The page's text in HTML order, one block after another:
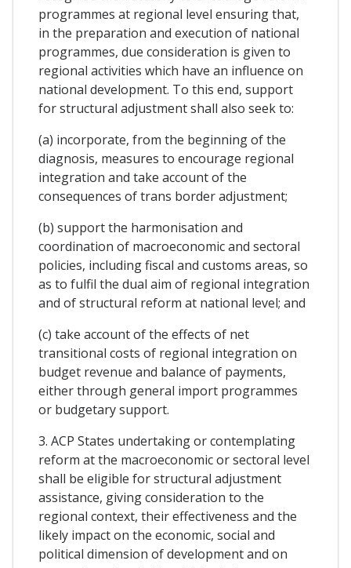
programmes at regional level ensuring that,
in the preparation and execution of national
programmes, due consideration is given to
regional activities which have an influence on
national development. To this end, support
for structural adjustment shall also seek to:
(a) incorporate, from the beginning of the
diagnosis, measures to encourage regional
integration and take account of the
consequences of trans border adjustment;
(b) support the harmonisation and
coordination of macroeconomic and sectoral
policies, including fiscal and customs areas, so
as to fulfil the dual aim of regional integration
and of structural reform at national level; and
(c) take account of the effects of net
transitional costs of regional integration on
budget revenue and balance of payments,
either through general import programmes
or budgetary support.
3. ACP States undertaking or contemplating
reform at the macroeconomic or sectoral level
shall be eligible for structural adjustment
assistance, giving consideration to the
regional context, their effectiveness and the
likely impact on the economic, social and
political dimension of development and on